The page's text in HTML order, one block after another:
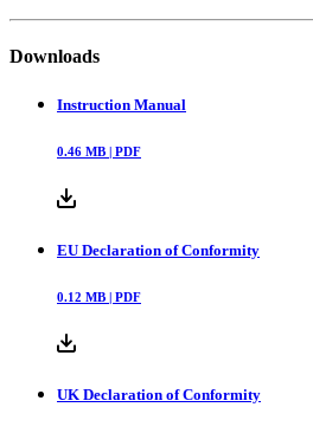
Downloads
Instruction Manual
0.46 MB | PDF
EU Declaration of Conformity
0.12 MB | PDF
UK Declaration of Conformity